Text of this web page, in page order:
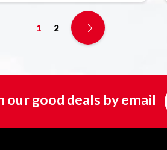
1 2
good deals by email